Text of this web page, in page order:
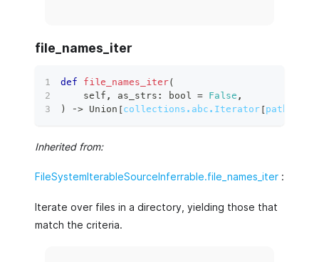
file_names_iter
def file_names_iter(
    self
, as_strs : bool = False ,
)
‑> Union [collections.abc.Iterator [
Inherited from:
FileSystemIterableSourceInferrable.file_names_iter :
Iterate over files in a directory, yielding those that
match the criteria.